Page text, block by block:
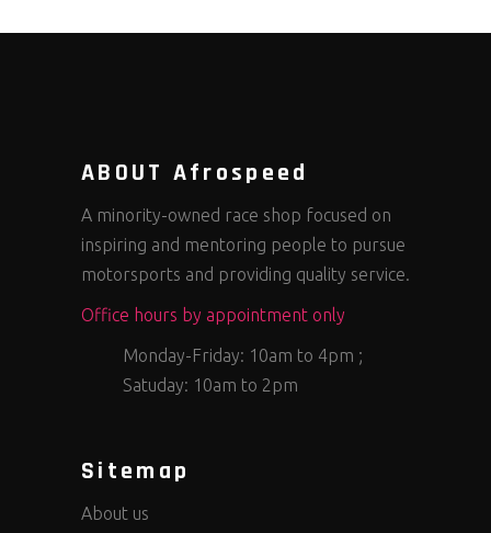
ABOUT Afrospeed
A minority-owned race shop focused on
inspiring and mentoring people to pursue
motorsports and providing quality service.
Office hours by appointment only
Monday-Friday: 10am to 4pm ;
Satuday: 10am to 2pm
Sitemap
About us